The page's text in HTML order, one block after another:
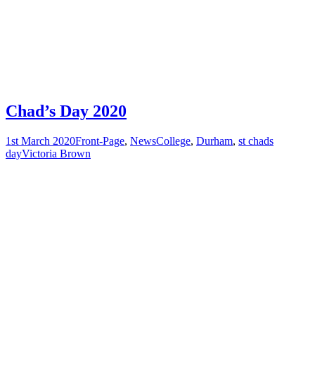
Chad’s Day 2020
1st March 2020Front-Page, NewsCollege, Durham, st chads
dayVictoria Brown